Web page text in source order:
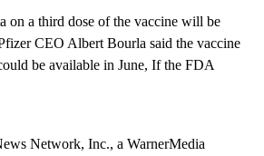
on a third dose of the vaccine will be
CEO Albert Bourla said the vaccine
be available in June, If the FDA
Network, Inc., a WarnerMedia